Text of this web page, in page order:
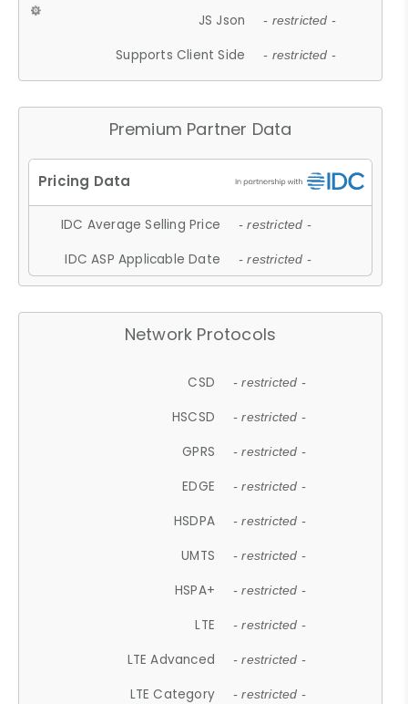
JS Json - restricted -
Supports Client Side - restricted -
Premium Partner Data
IDC Average Selling Price - restricted -
IDC ASP Applicable Date - restricted -
Network Protocols
CSD - restricted -
HSCSD - restricted -
GPRS - restricted -
EDGE - restricted -
HSDPA - restricted -
UMTS - restricted -
HSPA+ - restricted -
LTE - restricted -
LTE Advanced - restricted -
LTE Category - restricted -